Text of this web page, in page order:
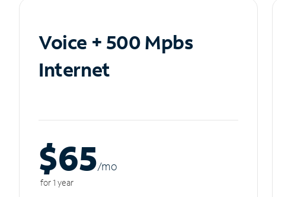
Voice + 500 Mpbs
Internet
$65/mo
for 1 year